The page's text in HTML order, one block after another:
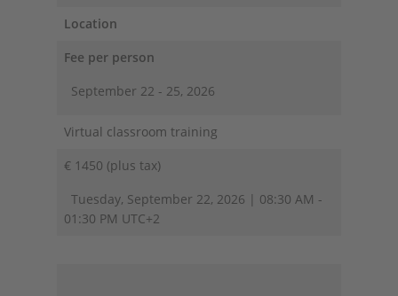
Location
Fee per person
September 22 - 25, 2026
Virtual classroom training
€ 1450 (plus tax)
Tuesday, September 22, 2026 | 08:30 AM -
01:30 PM UTC+2